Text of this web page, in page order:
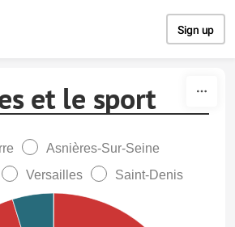
Sign up
et le sport
Asnières-Sur-Seine
Versailles Saint-Denis